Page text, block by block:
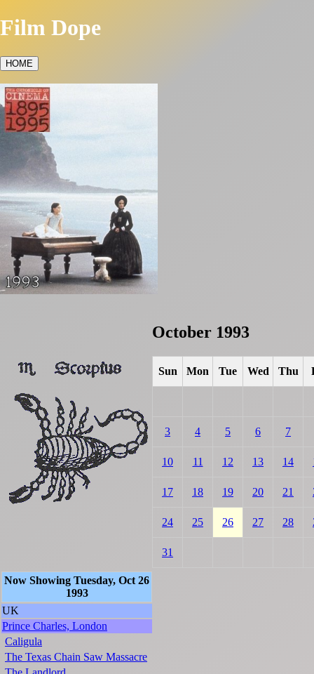
Film Dope
HOME
October 1993
Sun Mon Tue Wed Thu
3 4 5 6 7
10 11 12 13 14
17 18 19 20 21
24 25 26 27 28
31
Now Showing Tuesday, Oct 26
1993
UK
Prince Charles, London
Caligula
The Texas Chain Saw Massacre